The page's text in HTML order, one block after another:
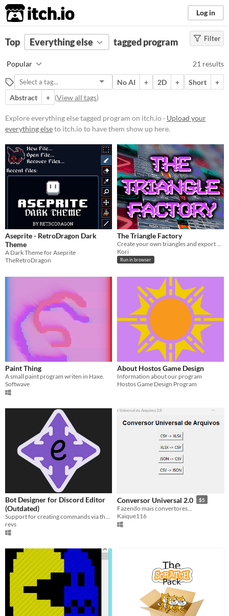
itch.io Log in
FILTER RESULTS (Clear)
program
Suggest description for this tag
Price
Free
Paid
$5 or less
$15 or less
Filter
Top Everything else tagged program
Popular 21 results
No AI + 2D + Short
+
Abstract
+ (View all tags)
Explore everything else tagged program on itch.io · Upload your
everything elseto itch.io to have them show up here.
Aseprite - RetroDragon Dark
Theme
A Dark Theme for Aseprite
TheRetroDragon
The Triangle Factory
Create your own triangles and export and share them anywhere!
Kori
Run in browser
Paint Thing
A small paint program writen in Haxe.
Softwave
About Hostos Game Design
Information about our program
Hostos Game Design Program
Bot Designer for Discord Editor
(Outdated)
Support for creating commands via the Bot Designer for Discord syntax.
revs
Conversor Universal 2.0 $5
Fazendo mais convertores...
Kaique116